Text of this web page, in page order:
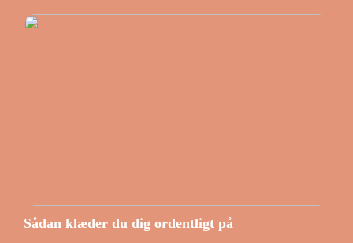
Sådan klæder du dig ordentligt på